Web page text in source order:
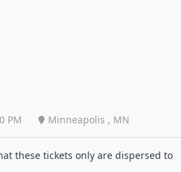
PM Minneapolis , MN
these tickets only are dispersed to